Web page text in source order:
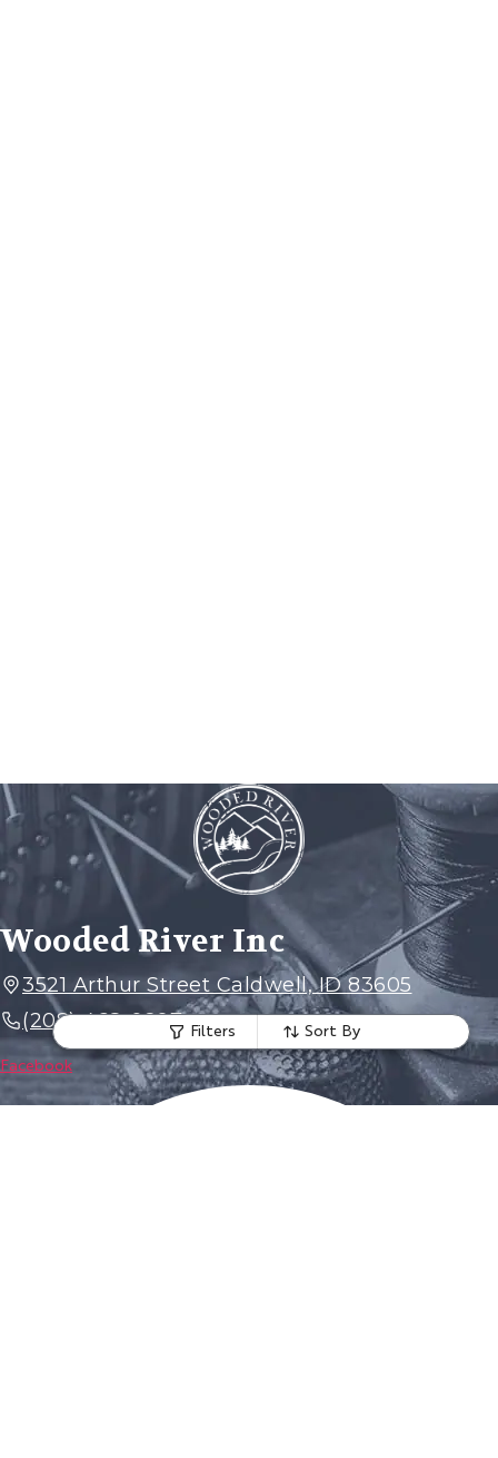
Filters Sort By
Wooded River Inc
3521 Arthur Street Caldwell, ID 83605
(208) 468-0297
Facebook